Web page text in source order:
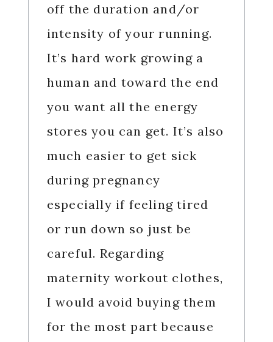
off the duration and/or
intensity of your running.
It’s hard work growing a
human and toward the end
you want all the energy
stores you can get. It’s also
much easier to get sick
during pregnancy
especially if feeling tired
or run down so just be
careful. Regarding
maternity workout clothes,
I would avoid buying them
for the most part because